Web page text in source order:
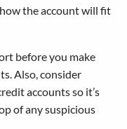
the account will fit
before you make
Also, consider
accounts so it’s
of any suspicious